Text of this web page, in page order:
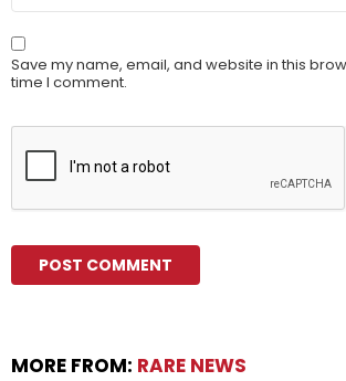
Save my name, email, and website in this
time I comment.
MORE FROM: RARE NEWS